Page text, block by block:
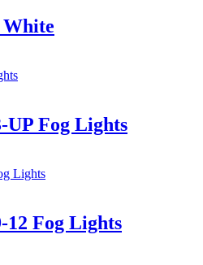
White
UP Fog Lights
12 Fog Lights